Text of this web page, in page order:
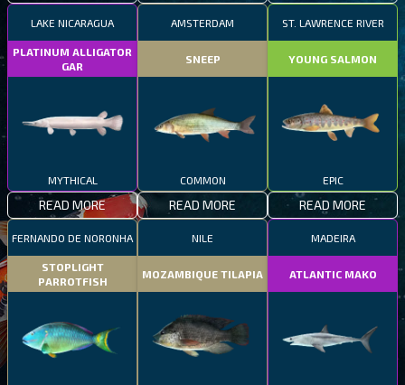
LAKE NICARAGUA
PLATINUM ALLIGATOR
GAR
MYTHICAL
READ MORE
AMSTERDAM
SNEEP
COMMON
READ MORE
ST. LAWRENCE RIVER
YOUNG SALMON
EPIC
READ MORE
FERNANDO DE NORONHA
STOPLIGHT
PARROTFISH
NILE
MOZAMBIQUE TILAPIA
MADEIRA
ATLANTIC MAKO